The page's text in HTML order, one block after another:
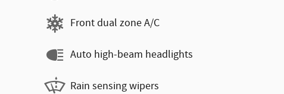
Front dual zone A/C
Auto high-beam headlights
Rain sensing wipers